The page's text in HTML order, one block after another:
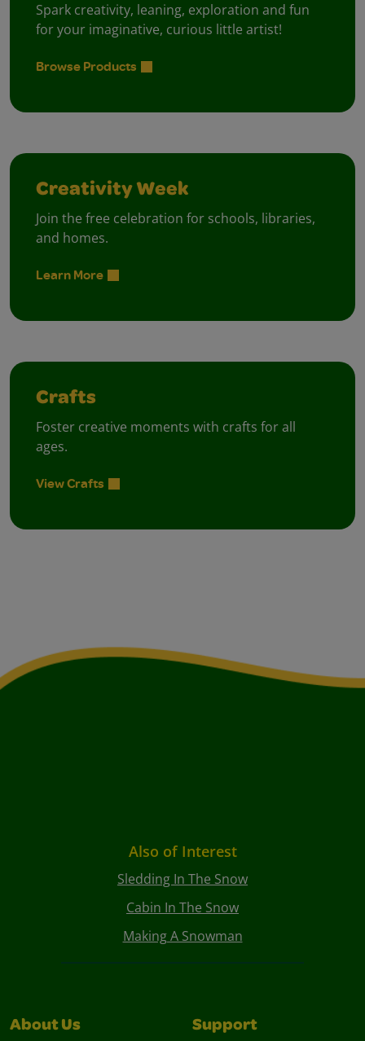
Spark creativity, leaning, exploration and fun
for your imaginative, curious little artist!
Browse Products
Creativity Week
Join the free celebration for schools, libraries,
and homes.
Learn More
Crafts
Foster creative moments with crafts for all
ages.
View Crafts
Also of Interest
Sledding In The Snow
Cabin In The Snow
Making A Snowman
About Us Support